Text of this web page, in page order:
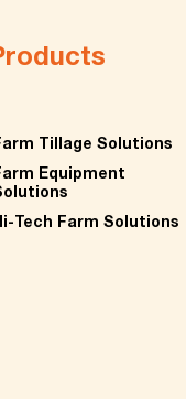
Tillage Solutions
Equipment
Tech Farm Solutions